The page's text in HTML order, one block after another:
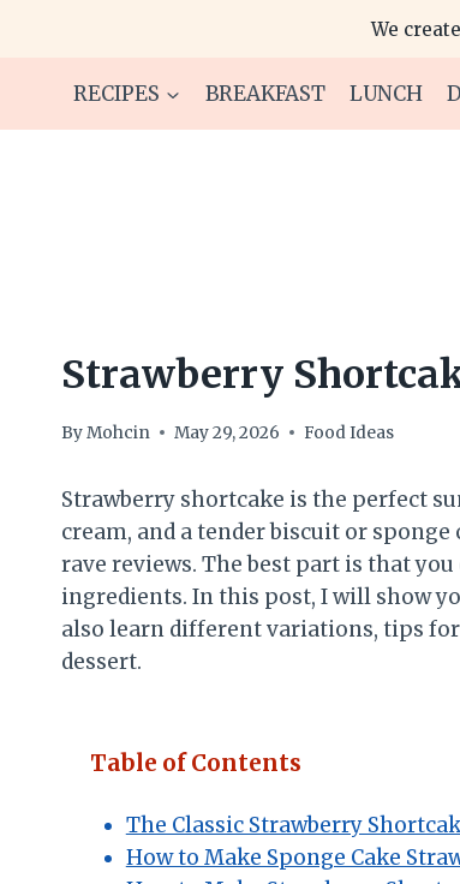
content
We
RECIPES BREAKFAST LUNCH
Strawberry
ByMohcin May 29, 2026 Food Ideas
Strawberry shortcake is the perfect
cream, and a tender biscuit or
rave reviews. The best part is that
ingredients. In this post, I will show
also learn different variations, tips for
dessert.
Table of Contents
The Classic Strawberry
How to Make Sponge Cake